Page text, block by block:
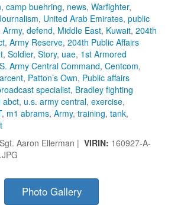
, camp buehring, news, Warfighter,
, United Arab Emirates, public
Army, defend, Middle East, Kuwait, 204th
, Army Reserve, 204th Public Affairs
, Soldier, Story, uae, 1st Armored
Army Central Command, Centcom,
arcent, Patton’s Own, Public affairs
specialist, Bradley fighting
abct, u.s. army central, exercise,
, m1 abrams, Army, training, tank,
Sgt. Aaron Ellerman | VIRIN: 160927-A-
Photo Gallery